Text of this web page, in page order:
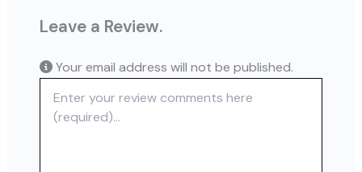
Leave a Review.
Your email address will not be published.